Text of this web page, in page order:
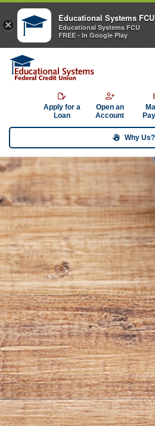
Apply for a
Loan
Open an
Account
Why Us?
×
Educational Systems FCU
Educational Systems FCU
FREE - In Google Play